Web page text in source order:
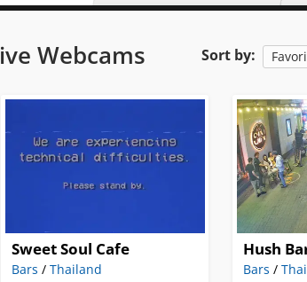
Webcams Sort by:
Sweet Soul Cafe
Bars / Thailand
Hush
Bars /